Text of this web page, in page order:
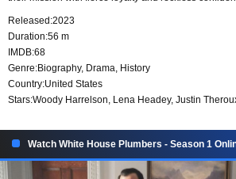
Released:2023
Duration:56 m
IMDB:68
Genre:Biography, Drama, History
Country:United States
Stars:Woody Harrelson, Lena Headey, Justin
Watch White House Plumbers - Season 1